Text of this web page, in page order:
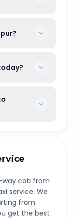
way cab from
service. We
from
get the best